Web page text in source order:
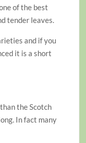
of the best
tender leaves.
and if you
it is a short
the Scotch
In fact many